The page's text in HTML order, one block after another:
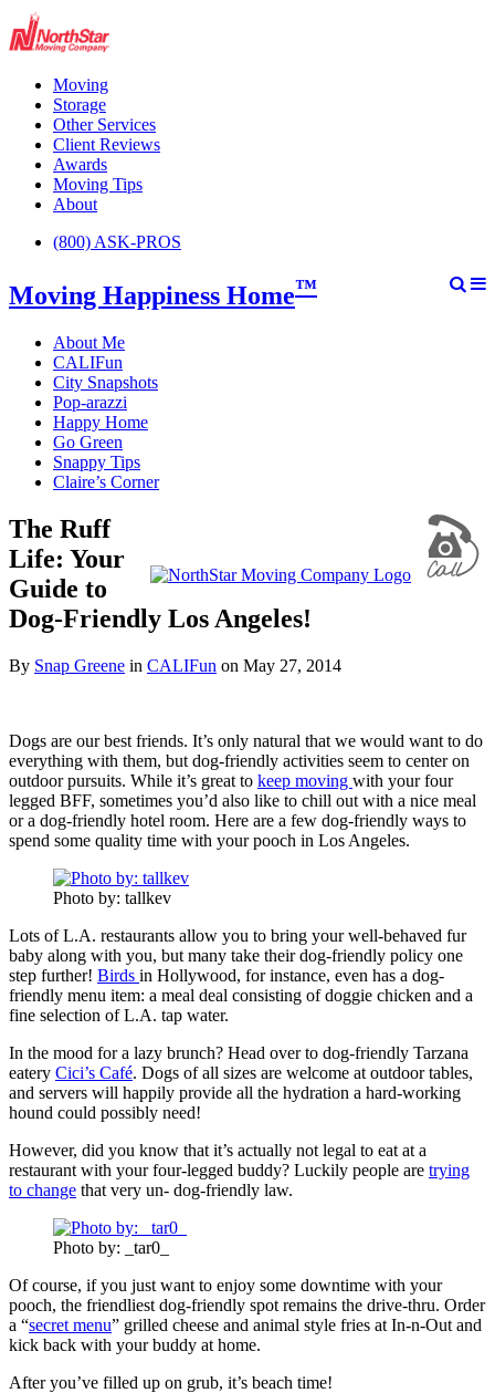
Moving
Storage
Other Services
Client Reviews
Awards
Moving Tips
About
(800) ASK-PROS
Moving Happiness Home™
About Me
CALIFun
City Snapshots
Pop-arazzi
Happy Home
Go Green
Snappy Tips
Claire’s Corner
The Ruff
Life: Your
Guide to
Dog-Friendly Los Angeles!
By Snap Greene in CALIFun on May 27, 2014
Dogs are our best friends. It’s only natural that we would want to do
everything with them, but dog-friendly activities seem to center on
outdoor pursuits. While it’s great to keep moving with your four
legged BFF, sometimes you’d also like to chill out with a nice meal
or a dog-friendly hotel room. Here are a few dog-friendly ways to
spend some quality time with your pooch in Los Angeles.
Photo by: tallkev
Lots of L.A. restaurants allow you to bring your well-behaved fur
baby along with you, but many take their dog-friendly policy one
step further! Birds in Hollywood, for instance, even has a dog-
friendly menu item: a meal deal consisting of doggie chicken and a
fine selection of L.A. tap water.
In the mood for a lazy brunch? Head over to dog-friendly Tarzana
eatery Cici’s Café. Dogs of all sizes are welcome at outdoor tables,
and servers will happily provide all the hydration a hard-working
hound could possibly need!
However, did you know that it’s actually not legal to eat at a
restaurant with your four-legged buddy? Luckily people are trying
to change that very un- dog-friendly law.
Photo by: _tar0_
Of course, if you just want to enjoy some downtime with your
pooch, the friendliest dog-friendly spot remains the drive-thru. Order
a “secret menu” grilled cheese and animal style fries at In-n-Out and
kick back with your buddy at home.
After you’ve filled up on grub, it’s beach time!